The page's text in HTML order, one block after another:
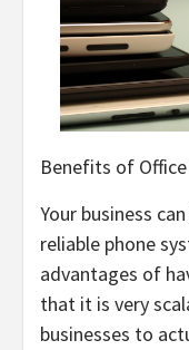
Benefits of
Your business
reliable phone
advantages of
that it is very
businesses to